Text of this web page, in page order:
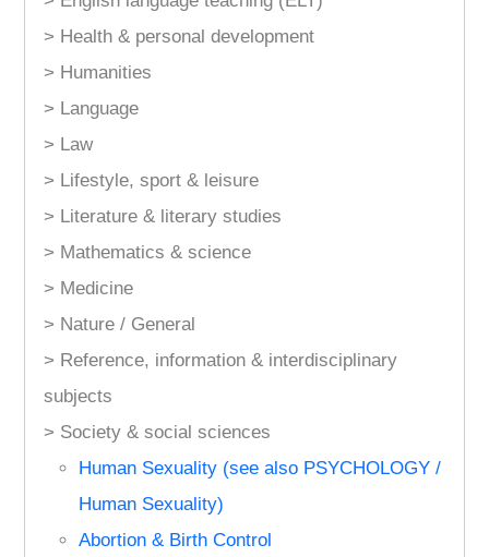
> Health & personal development
> Humanities
> Language
> Law
> Lifestyle, sport & leisure
> Literature & literary studies
> Mathematics & science
> Medicine
> Nature / General
> Reference, information & interdisciplinary
subjects
> Society & social sciences
Human Sexuality (see also PSYCHOLOGY /
Human Sexuality)
Abortion & Birth Control